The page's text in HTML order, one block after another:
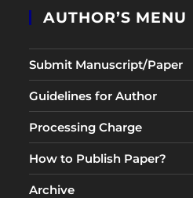
AUTHOR’S MENU
Submit Manuscript/Paper
Guidelines for Author
Processing Charge
How to Publish Paper?
Archive